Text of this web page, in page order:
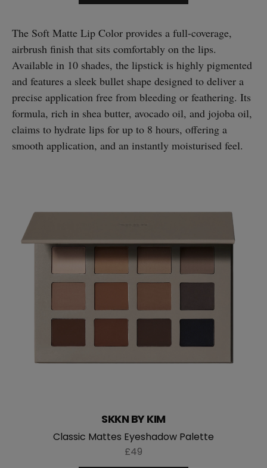
The Soft Matte Lip Color provides a full-coverage,
airbrush finish that sits comfortably on the lips.
Available in 10 shades, the lipstick is highly pigmented
and features a sleek bullet shape designed to deliver a
precise application free from bleeding or feathering. Its
formula, rich in shea butter, avocado oil, and jojoba oil,
claims to hydrate lips for up to 8 hours, offering a
smooth application, and an instantly moisturised feel.
Classic Mattes Eyeshadow Palette
SKKN BY KIM
£49